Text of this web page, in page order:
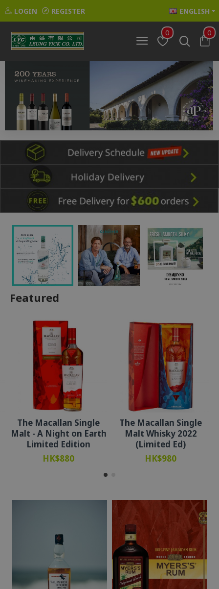
LOGIN REGISTER ENGLISH
0 0
Featured
The Macallan Single
Malt - A Night on Earth
Limited Edition
HK$880
The Macallan Single
Malt Whisky 2022
(Limited Ed)
HK$980